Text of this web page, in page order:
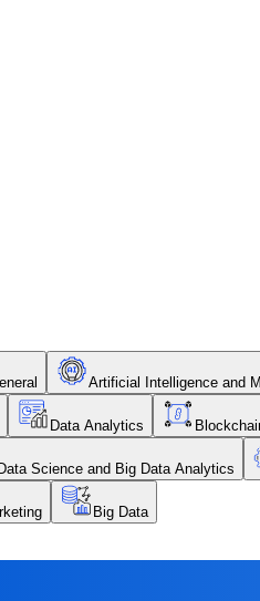
Artificial Intelligence and
Data Analytics
Data Science and Big Data Analytics
Big Data